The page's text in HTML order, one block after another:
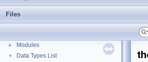
Files
The AHA Model
► The AHA Model: Evolution of decision making and
► Introduction and Getting Started
► Modules
▼ Data Types List